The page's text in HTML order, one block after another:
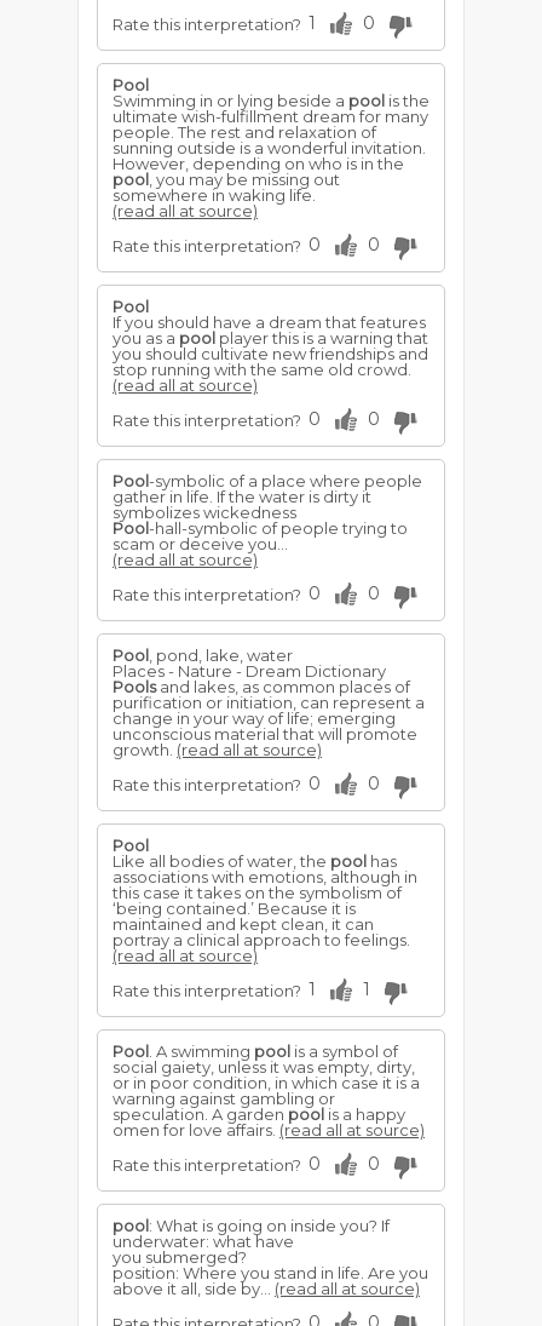
Rate this interpretation? 1 0
Pool
Swimming in or lying beside a pool is the
ultimate wish-fulfillment dream for many
people. The rest and relaxation of
sunning outside is a wonderful invitation.
However, depending on who is in the
pool , you may be missing out
somewhere in waking life.
(read all at source)
Rate this interpretation? 0 0
Pool
If you should have a dream that features
you as a pool player this is a warning that
you should cultivate new friendships and
stop running with the same old crowd.
(read all at source)
Rate this interpretation? 0 0
Pool-symbolic of a place where people
gather in life. If the water is dirty it
symbolizes wickedness
Pool-hall-symbolic of people trying to
scam or deceive you...
(read all at source)
Rate this interpretation? 0 0
Pool , pond, lake, water
Places - Nature - Dream Dictionary
Poolsand lakes, as common places of
purification or initiation, can represent a
change in your way of life; emerging
unconscious material that will promote
growth. (read all at source)
Rate this interpretation? 0 0
Pool
Like all bodies of water, the pool has
associations with emotions, although in
this case it takes on the symbolism of
‘being contained.’ Because it is
maintained and kept clean, it can
portray a clinical approach to feelings.
(read all at source)
Rate this interpretation? 1 1
Pool . A swimming pool is a symbol of
social gaiety, unless it was empty, dirty,
or in poor condition, in which case it is a
warning against gambling or
speculation. A garden pool is a happy
omen for love affairs. (read all at source)
Rate this interpretation? 0 0
pool: What is going on inside you? If
underwater: what have
you submerged?
position: Where you stand in life. Are you
above it all, side by... (read all at source)